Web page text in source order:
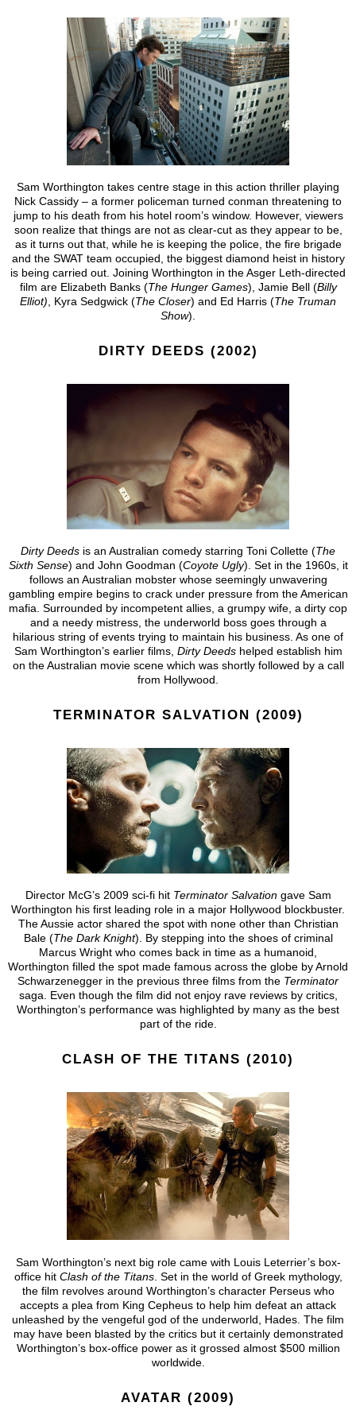
Sam Worthington takes centre stage in this action thriller playing
Nick Cassidy – a former policeman turned conman threatening to
jump to his death from his hotel room’s window. However, viewers
soon realize that things are not as clear-cut as they appear to be,
as it turns out that, while he is keeping the police, the fire brigade
and the SWAT team occupied, the biggest diamond heist in history
is being carried out. Joining Worthington in the Asger Leth-directed
film are Elizabeth Banks (The Hunger Games), Jamie Bell (Billy
Elliot), Kyra Sedgwick (The Closer) and Ed Harris (The Truman
Show).
DIRTY DEEDS (2002)
Dirty Deeds is an Australian comedy starring Toni Collette (The
Sixth Sense) and John Goodman (Coyote Ugly). Set in the 1960s, it
follows an Australian mobster whose seemingly unwavering
gambling empire begins to crack under pressure from the American
mafia. Surrounded by incompetent allies, a grumpy wife, a dirty cop
and a needy mistress, the underworld boss goes through a
hilarious string of events trying to maintain his business. As one of
Sam Worthington’s earlier films, Dirty Deedshelped establish him
on the Australian movie scene which was shortly followed by a call
from Hollywood.
TERMINATOR SALVATION (2009)
Director McG’s 2009 sci-fi hit Terminator Salvationgave Sam
Worthington his first leading role in a major Hollywood blockbuster.
The Aussie actor shared the spot with none other than Christian
Bale (The Dark Knight). By stepping into the shoes of criminal
Marcus Wright who comes back in time as a humanoid,
Worthington filled the spot made famous across the globe by Arnold
Schwarzenegger in the previous three films from the Terminator
saga. Even though the film did not enjoy rave reviews by critics,
Worthington’s performance was highlighted by many as the best
part of the ride.
CLASH OF THE TITANS (2010)
Sam Worthington’s next big role came with Louis Leterrier’s box-
office hit Clash of the Titans. Set in the world of Greek mythology,
the film revolves around Worthington’s character Perseus who
accepts a plea from King Cepheus to help him defeat an attack
unleashed by the vengeful god of the underworld, Hades. The film
may have been blasted by the critics but it certainly demonstrated
Worthington’s box-office power as it grossed almost $500 million
worldwide.
AVATAR (2009)